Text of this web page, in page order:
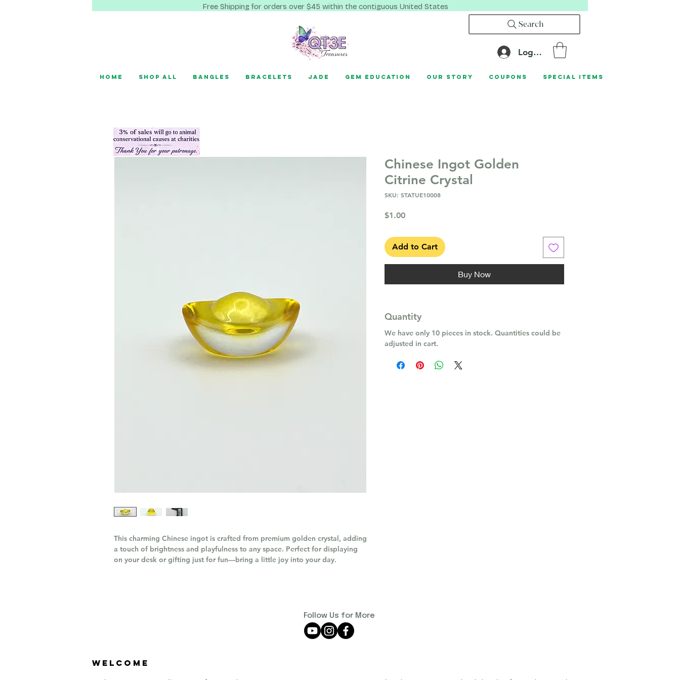
Free Shipping for orders over $45 within the contiguous United States
Search
Log In
Home Shop All Bangles Bracelets Jade Gem Education Our Story Coupons Special Items
This charming Chinese ingot is crafted from premium golden crystal, adding
a touch of brightness and playfulness to any space. Perfect for displaying
on your desk or gifting just for fun—bring a little joy into your day.
Chinese Ingot Golden
Citrine Crystal
SKU: STATUE10008
$1.00Price
Add to Cart
Buy Now
Quantity
We have only 10 pieces in stock. Quantities could be
adjusted in cart.
Follow Us for More
Welcome